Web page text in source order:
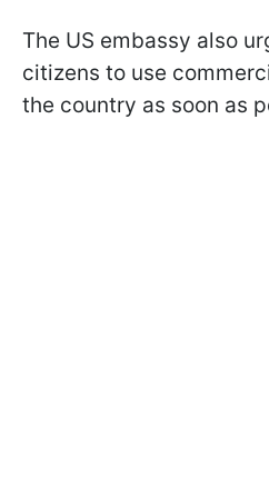
The US embassy also
citizens to use
the country as soon as